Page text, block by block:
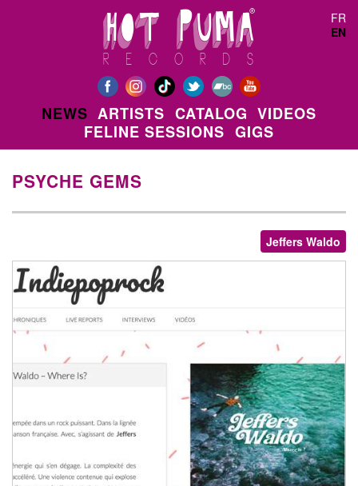
FR
EN
NEWS ARTISTS CATALOG VIDEOS
FELINE SESSIONS GIGS
PSYCHE GEMS
Jeffers Waldo